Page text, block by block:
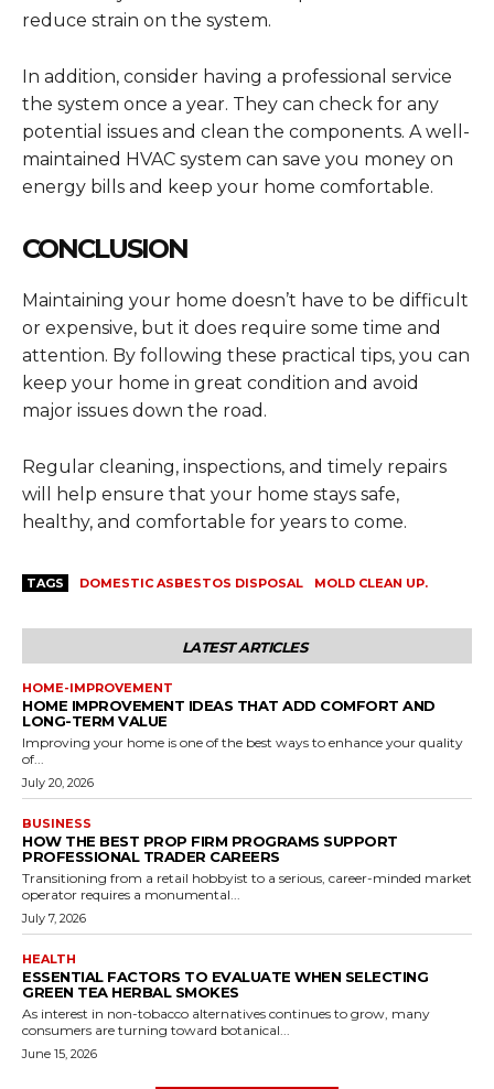
reduce strain on the system.
In addition, consider having a professional service
the system once a year. They can check for any
potential issues and clean the components. A well-
maintained HVAC system can save you money on
energy bills and keep your home comfortable.
CONCLUSION
Maintaining your home doesn’t have to be difficult
or expensive, but it does require some time and
attention. By following these practical tips, you can
keep your home in great condition and avoid
major issues down the road.
Regular cleaning, inspections, and timely repairs
will help ensure that your home stays safe,
healthy, and comfortable for years to come.
TAGS DOMESTIC ASBESTOS DISPOSAL MOLD CLEAN UP.
LATEST ARTICLES
HOME-IMPROVEMENT
HOME IMPROVEMENT IDEAS THAT ADD COMFORT AND
LONG-TERM VALUE
Improving your home is one of the best ways to enhance your quality
of...
July 20, 2026
BUSINESS
HOW THE BEST PROP FIRM PROGRAMS SUPPORT
PROFESSIONAL TRADER CAREERS
Transitioning from a retail hobbyist to a serious, career-minded market
operator requires a monumental...
July 7, 2026
HEALTH
ESSENTIAL FACTORS TO EVALUATE WHEN SELECTING
GREEN TEA HERBAL SMOKES
As interest in non-tobacco alternatives continues to grow, many
consumers are turning toward botanical...
June 15, 2026